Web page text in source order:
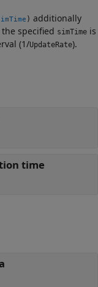
) additionally
specified simTime is
(1/UpdateRate).
time